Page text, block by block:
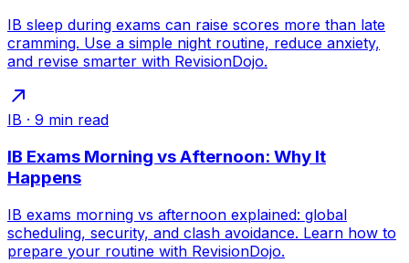
IB sleep during exams can raise scores more than late
cramming. Use a simple night routine, reduce anxiety,
and revise smarter with RevisionDojo.
IB · 9 min read
IB Exams Morning vs Afternoon: Why It
Happens
IB exams morning vs afternoon explained: global
scheduling, security, and clash avoidance. Learn how to
prepare your routine with RevisionDojo.